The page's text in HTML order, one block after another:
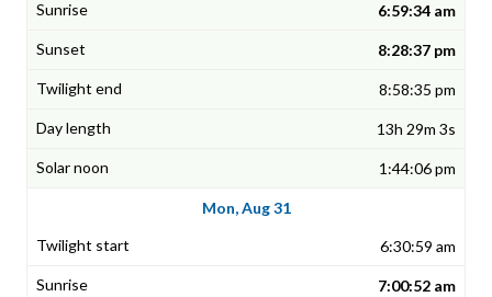
6:59:34 am
8:28:37 pm
8:58:35 pm
13h 29m 3s
1:44:06 pm
Mon, Aug 31
6:30:59 am
7:00:52 am